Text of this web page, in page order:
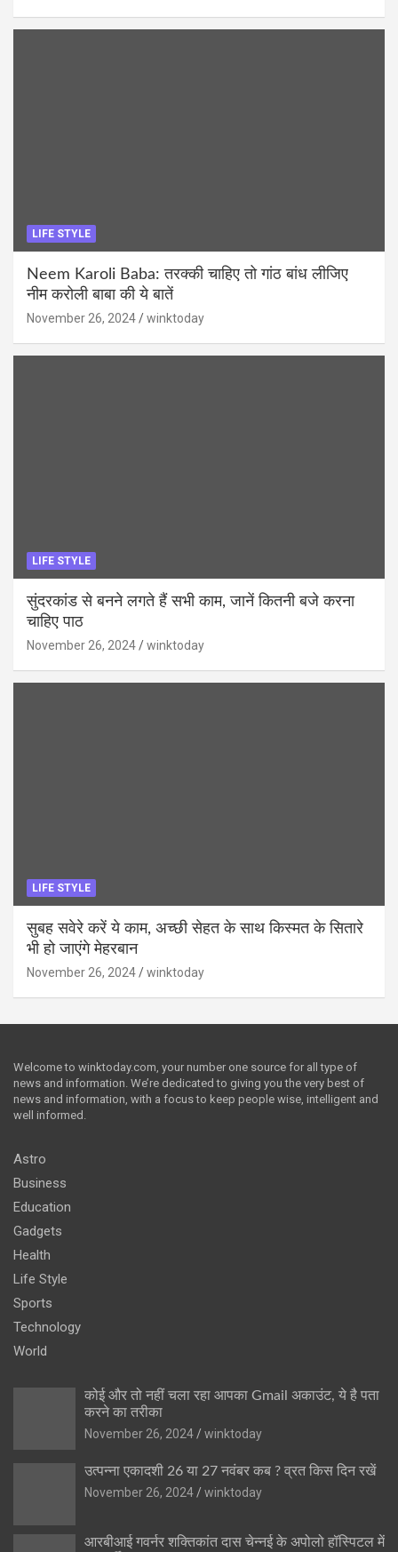
LIFE STYLE
Neem Karoli Baba: तरक्की चाहिए तो गांठ बांध लीजिए
नीम करोली बाबा की ये बातें
November 26, 2024 winktoday
LIFE STYLE
सुंदरकांड से बनने लगते हैं सभी काम, जानें कितनी बजे करना
चाहिए पाठ
November 26, 2024 winktoday
LIFE STYLE
सुबह सवेरे करें ये काम, अच्छी सेहत के साथ किस्मत के सितारे
भी हो जाएंगे मेहरबान
November 26, 2024 winktoday
Welcome to winktoday.com, your number one source for all type of
news and information. We’re dedicated to giving you the very best of
news and information, with a focus to keep people wise, intelligent and
well informed.
Astro
Business
Education
Gadgets
Health
Life Style
Sports
Technology
World
कोई और तो नहीं चला रहा आपका Gmail अकाउंट, ये है पता
करने का तरीका
November 26, 2024
winktoday
उत्पन्ना एकादशी 26 या 27 नवंबर कब ? व्रत किस दिन रखें
November 26, 2024
winktoday
आरबीआई गवर्नर शक्तिकांत दास चेन्नई के अपोलो हॉस्पिटल में